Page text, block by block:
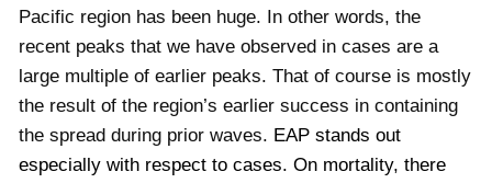
Pacific region has been huge. In other words, the
recent peaks that we have observed in cases are a
large multiple of earlier peaks. That of course is mostly
the result of the region’s earlier success in containing
the spread during prior waves. EAP stands out
especially with respect to cases. On mortality, there